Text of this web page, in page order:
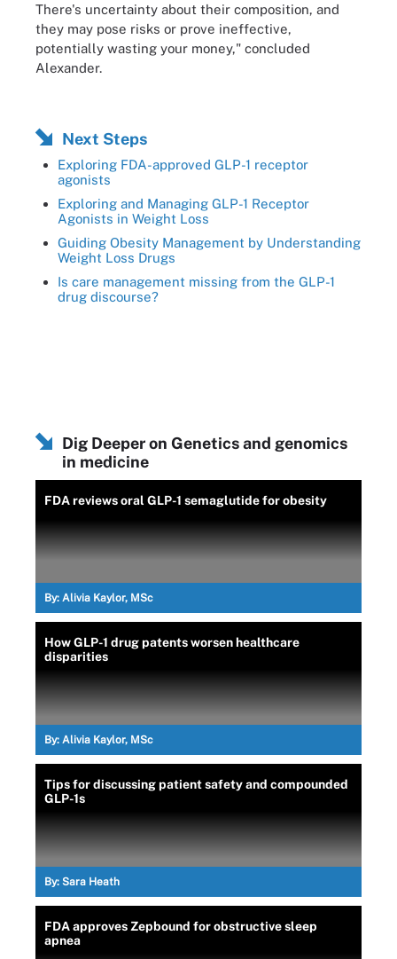
There's uncertainty about their composition, and
they may pose risks or prove ineffective,
potentially wasting your money," concluded
Alexander.
Next Steps
Exploring FDA-approved GLP-1 receptor
agonists
Exploring and Managing GLP-1 Receptor
Agonists in Weight Loss
Guiding Obesity Management by Understanding
Weight Loss Drugs
Is care management missing from the GLP-1
drug discourse?
Dig Deeper on Genetics and genomics
in medicine
FDA reviews oral GLP-1 semaglutide for obesity
By: Alivia Kaylor, MSc
How GLP-1 drug patents worsen healthcare
disparities
By: Alivia Kaylor, MSc
Tips for discussing patient safety and compounded
GLP-1s
By: Sara Heath
FDA approves Zepbound for obstructive sleep
apnea